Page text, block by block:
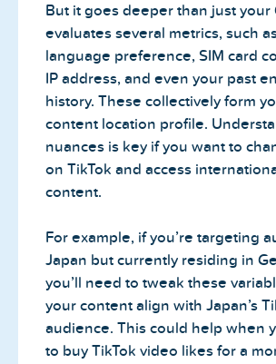
But it goes deeper than just your
evaluates several metrics, such
language preference, SIM card
IP address, and even your past
history. These collectively form
content location profile.
nuances is key if you want to
on TikTok and access
content.
For example, if you’re targeting
Japan but currently residing in
you’ll need to tweak these
your content align with Japan’s
audience. This could help when
to buy TikTok video likes for a